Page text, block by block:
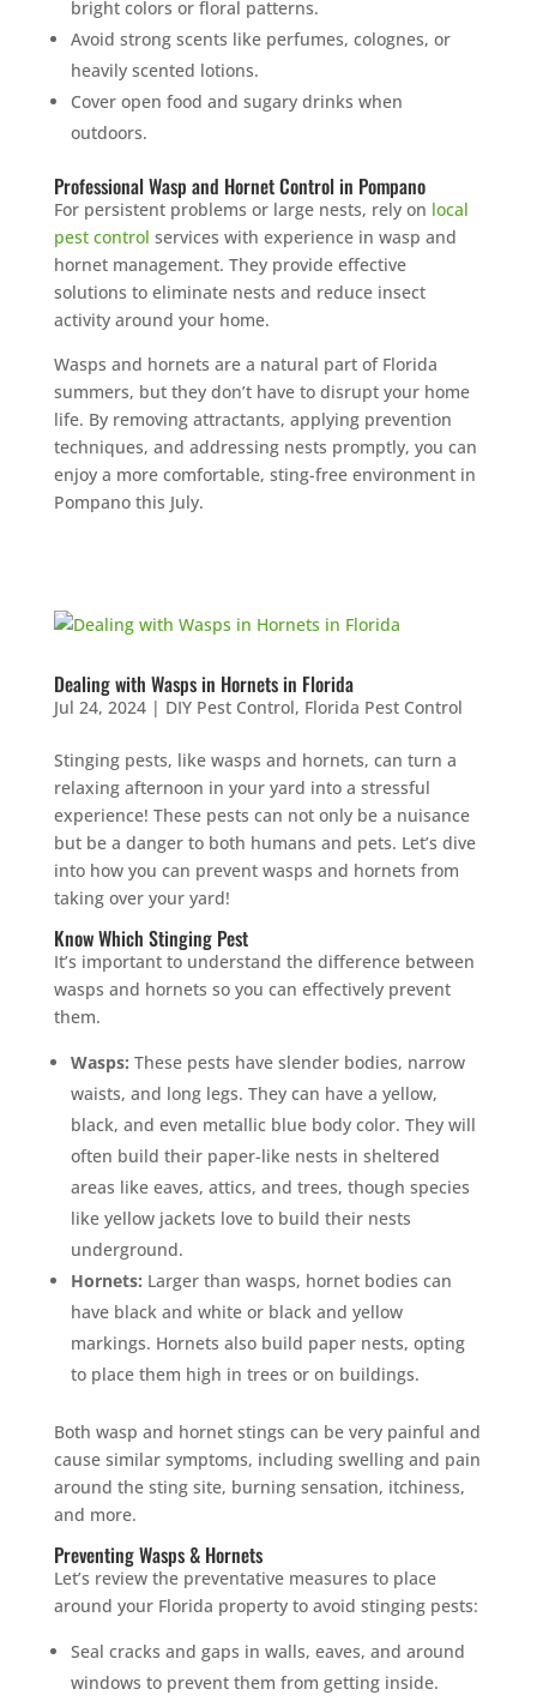
bright colors or floral patterns.
Avoid strong scents like perfumes, colognes, or
heavily scented lotions.
Cover open food and sugary drinks when
outdoors.
Professional Wasp and Hornet Control in Pompano
For persistent problems or large nests, rely on local
pest control services with experience in wasp and
hornet management. They provide effective
solutions to eliminate nests and reduce insect
activity around your home.
Wasps and hornets are a natural part of Florida
summers, but they don’t have to disrupt your home
life. By removing attractants, applying prevention
techniques, and addressing nests promptly, you can
enjoy a more comfortable, sting-free environment in
Pompano this July.
Dealing with Wasps in Hornets in Florida
Jul 24, 2024| DIY Pest Control, Florida Pest Control
Stinging pests, like wasps and hornets, can turn a
relaxing afternoon in your yard into a stressful
experience! These pests can not only be a nuisance
but be a danger to both humans and pets. Let’s dive
into how you can prevent wasps and hornets from
taking over your yard!
Know Which Stinging Pest
It’s important to understand the difference between
wasps and hornets so you can effectively prevent
them.
Wasps: These pests have slender bodies, narrow
waists, and long legs. They can have a yellow,
black, and even metallic blue body color. They will
often build their paper-like nests in sheltered
areas like eaves, attics, and trees, though species
like yellow jackets love to build their nests
underground.
Hornets: Larger than wasps, hornet bodies can
have black and white or black and yellow
markings. Hornets also build paper nests, opting
to place them high in trees or on buildings.
Both wasp and hornet stings can be very painful and
cause similar symptoms, including swelling and pain
around the sting site, burning sensation, itchiness,
and more.
Preventing Wasps & Hornets
Let’s review the preventative measures to place
around your Florida property to avoid stinging pests:
Seal cracks and gaps in walls, eaves, and around
windows to prevent them from getting inside.